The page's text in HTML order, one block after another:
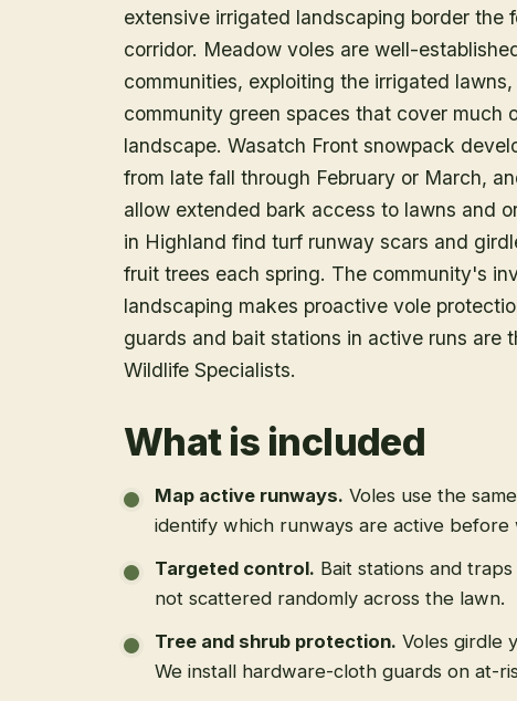
extensive irrigated landscaping border the
corridor. Meadow voles are well-
communities, exploiting the irrigated
community green spaces that cover much
landscape. Wasatch Front snowpack
from late fall through February or March,
allow extended bark access to lawns and
in Highland find turf runway scars and
fruit trees each spring. The community's
landscaping makes proactive vole
guards and bait stations in active runs are
Wildlife Specialists.
What is included
Map active runways. Voles use the
identify which runways are active
Targeted control. Bait stations and
not scattered randomly across the lawn.
Tree and shrub protection. Voles girdle
We install hardware-cloth guards on at-